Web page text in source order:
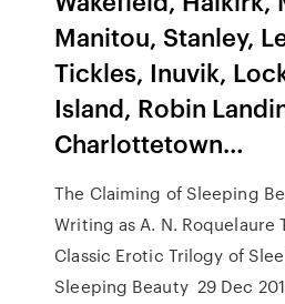
Manitou, Stanley,
Tickles, Inuvik,
Island, Robin
Charlottetown…
The Claiming of Sleeping
Writing as A. N. Roquelaure
Classic Erotic Trilogy of
Sleeping Beauty 29 Dec